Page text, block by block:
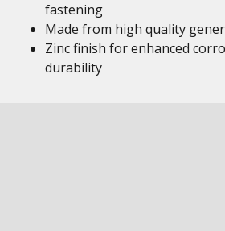
fastening
Made from high quality
Zinc finish for enhanced
durability